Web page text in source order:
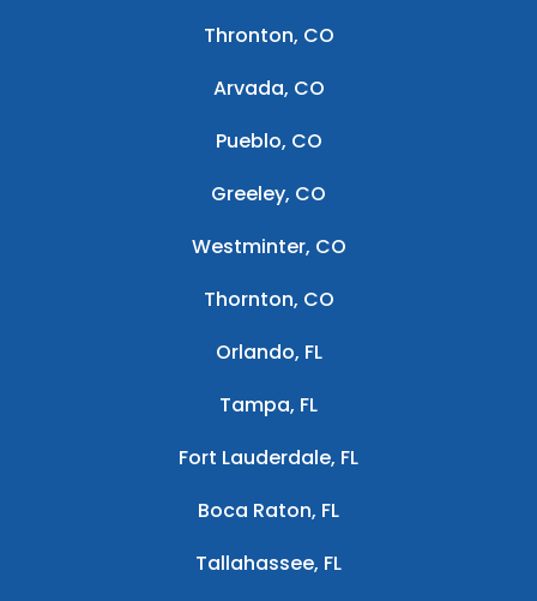
Thronton, CO
Arvada, CO
Pueblo, CO
Greeley, CO
Westminter, CO
Thornton, CO
Orlando, FL
Tampa, FL
Fort Lauderdale, FL
Boca Raton, FL
Tallahassee, FL